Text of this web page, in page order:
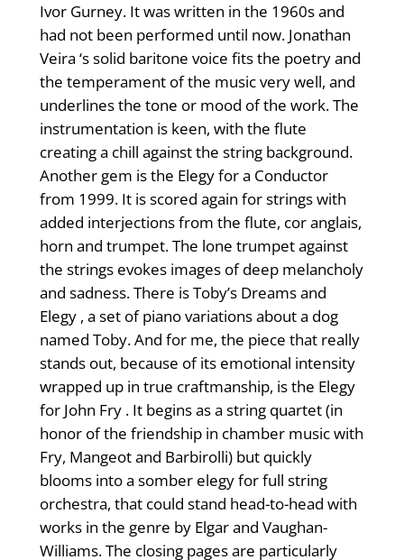
Ivor Gurney. It was written in the 1960s and
had not been performed until now. Jonathan
Veira ‘s solid baritone voice fits the poetry and
the temperament of the music very well, and
underlines the tone or mood of the work. The
instrumentation is keen, with the flute
creating a chill against the string background.
Another gem is the Elegy for a Conductor
from 1999. It is scored again for strings with
added interjections from the flute, cor anglais,
horn and trumpet. The lone trumpet against
the strings evokes images of deep melancholy
and sadness. There is Toby’s Dreams and
Elegy , a set of piano variations about a dog
named Toby. And for me, the piece that really
stands out, because of its emotional intensity
wrapped up in true craftmanship, is the Elegy
for John Fry . It begins as a string quartet (in
honor of the friendship in chamber music with
Fry, Mangeot and Barbirolli) but quickly
blooms into a somber elegy for full string
orchestra, that could stand head-to-head with
works in the genre by Elgar and Vaughan-
Williams. The closing pages are particularly